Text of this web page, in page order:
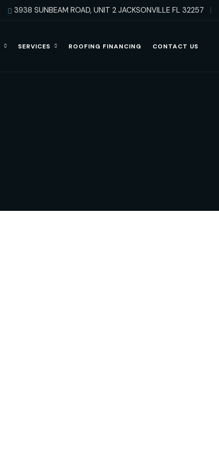
3938 SUNBEAM ROAD, UNIT 2 JACKSONVILLE FL 32257
SERVICES ROOFING FINANCING CONTACT US